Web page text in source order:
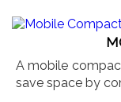
A mobile
save space by